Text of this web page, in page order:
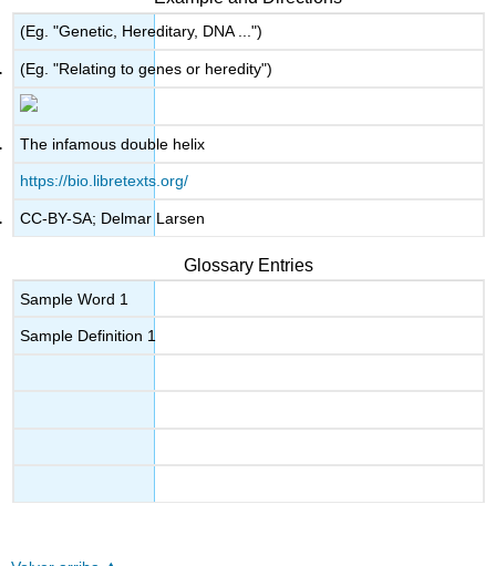
(Eg. "Genetic, Hereditary, DNA ...")
(Eg. "Relating to genes or heredity")
The infamous double helix
https://bio.libretexts.org/
CC-BY-SA; Delmar Larsen
Glossary Entries
Sample Word 1
Sample Definition 1